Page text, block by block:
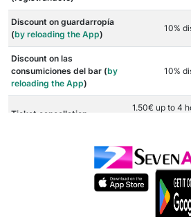
Discount on guardarropía
(by reloading the App)
10%
Discount on las
consumiciones del bar (by
reloading the App)
10%
Ticket cancellation
1.50€ up to 4